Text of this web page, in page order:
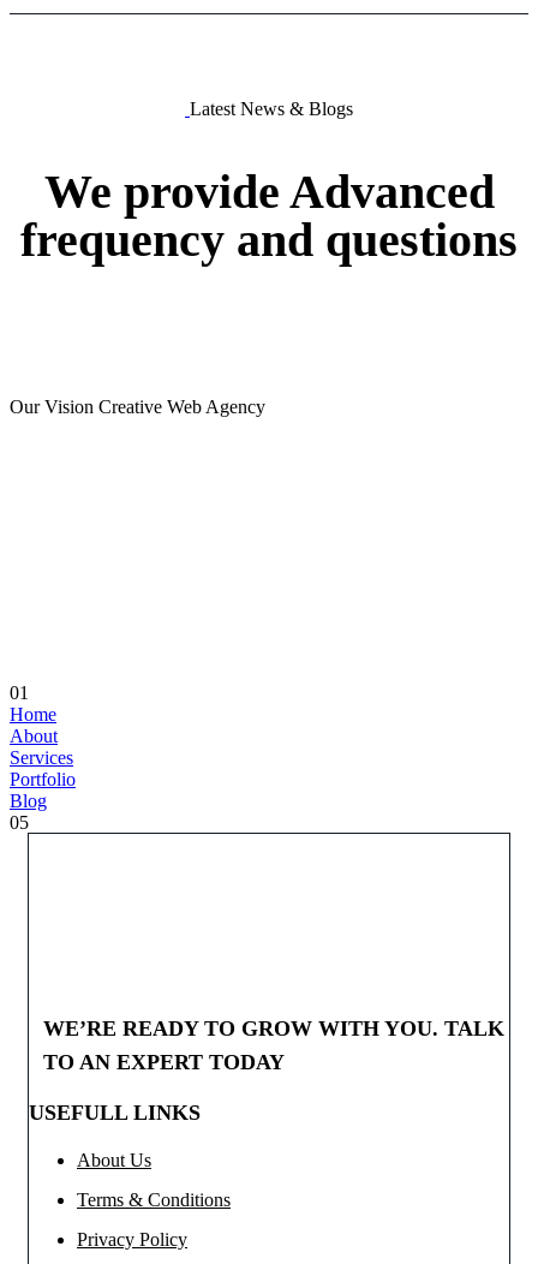
Latest News & Blogs
We provide Advanced
frequency and questions
Our Vision Creative Web Agency
01
Home
About
Services
Portfolio
Blog
05
WE’RE READY TO GROW WITH YOU. TALK
TO AN EXPERT TODAY
USEFULL LINKS
About Us
Terms & Conditions
Privacy Policy